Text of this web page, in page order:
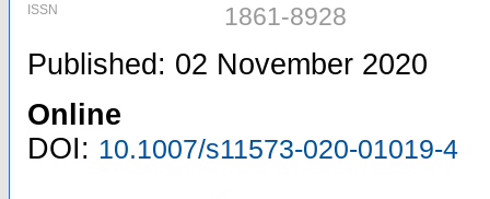
ISSN 1861-8928
Published: 02 November 2020
Online
DOI: 10.1007/s11573-020-01019-4